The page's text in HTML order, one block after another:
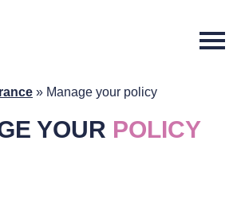
» Manage your policy
YOUR POLICY